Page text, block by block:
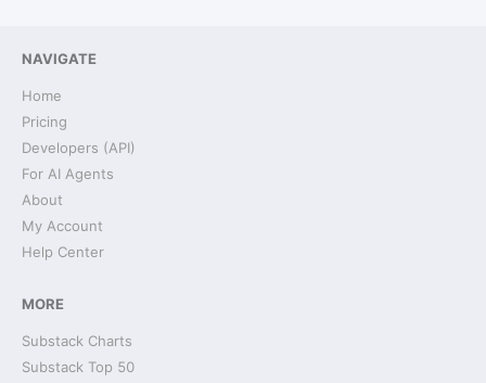
NAVIGATE
Home
Pricing
Developers (API)
For AI Agents
About
My Account
Help Center
MORE
Substack Charts
Substack Top 50